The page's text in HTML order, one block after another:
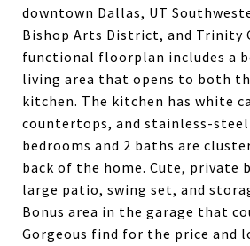
downtown Dallas, UT
Bishop Arts District, and Trinity
functional floorplan includes a
living area that opens to both
kitchen. The kitchen has white
countertops, and stainless-steel
bedrooms and 2 baths are
back of the home. Cute, private
large patio, swing set, and
Bonus area in the garage that
Gorgeous find for the price and